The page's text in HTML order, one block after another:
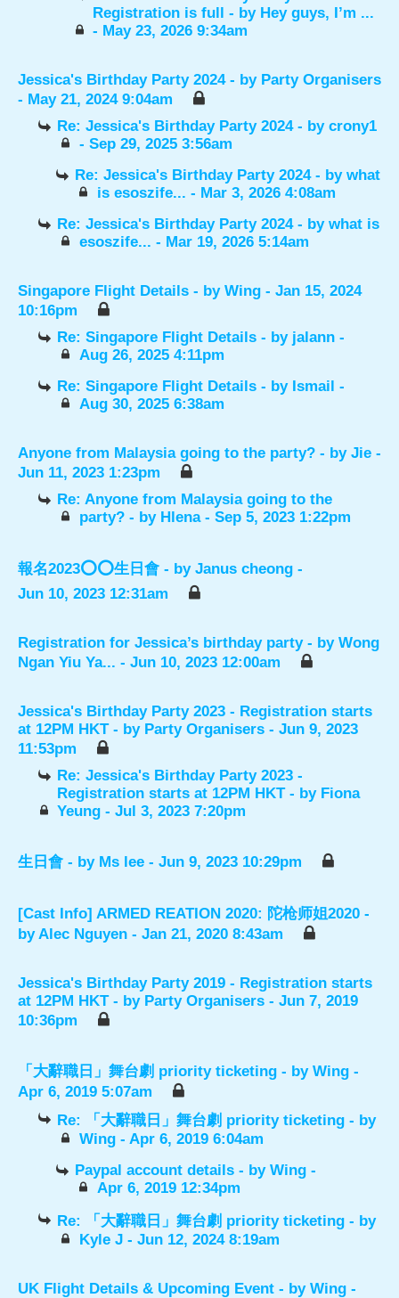
Registration is full - by Hey guys, I’m ...
- May 23, 2026 9:34am
Jessica's Birthday Party 2024 - by Party Organisers
- May 21, 2024 9:04am
Re: Jessica's Birthday Party 2024 - bycrony1
- Sep 29, 2025 3:56am
Re: Jessica's Birthday Party 2024 - bywhat
is esoszife... - Mar 3, 2026 4:08am
Re: Jessica's Birthday Party 2024 - bywhat is
esoszife... - Mar 19, 2026 5:14am
Singapore Flight Details - by Wing - Jan 15, 2024
10:16pm
Re: Singapore Flight Details - by jalann -
Aug 26, 2025 4:11pm
Re: Singapore Flight Details - by Ismail -
Aug 30, 2025 6:38am
Anyone from Malaysia going to the party? - by Jie -
Jun 11, 2023 1:23pm
Re: Anyone from Malaysia going to the
party? - by Hlena- Sep 5, 2023 1:22pm
報名2023⭕️⭕️生日會 - by Janus cheong -
Jun 10, 2023 12:31am
Registration for Jessica’s birthday party - by Wong
Ngan Yiu Ya... - Jun 10, 2023 12:00am
Jessica's Birthday Party 2023 - Registration starts
at 12PM HKT - by Party Organisers - Jun 9, 2023
11:53pm
Re: Jessica's Birthday Party 2023 -
Registration starts at 12PM HKT - by Fiona
Yeung - Jul 3, 2023 7:20pm
生日會 - by Ms lee - Jun 9, 2023 10:29pm
[Cast Info] ARMED REATION 2020: 陀枪师姐2020 -
byAlec Nguyen - Jan 21, 2020 8:43am
Jessica's Birthday Party 2019 - Registration starts
at 12PM HKT - by Party Organisers - Jun 7, 2019
10:36pm
「大辭職日」舞台劇 priority ticketing - by Wing -
Apr 6, 2019 5:07am
Re: 「大辭職日」舞台劇 priority ticketing - by
Wing- Apr 6, 2019 6:04am
Paypal account details - byWing -
Apr 6, 2019 12:34pm
Re: 「大辭職日」舞台劇 priority ticketing - by
Kyle J- Jun 12, 2024 8:19am
UK Flight Details & Upcoming Event - by Wing -